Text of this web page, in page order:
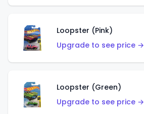
Loopster (Pink)
Upgrade to see price →
Loopster (Green)
Upgrade to see price →